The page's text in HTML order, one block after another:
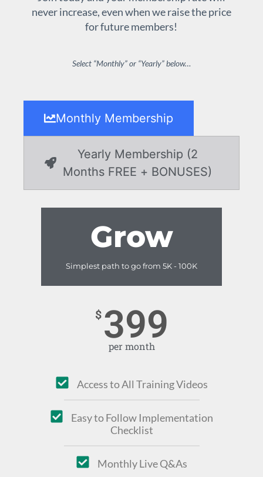
never increase, even when we raise the price
for future members!
Select “Monthly” or “Yearly” below…
Monthly Membership
Yearly Membership (2
Months FREE + BONUSES)
Grow
Simplest path to go from 5K - 100K
$ 399
per month
Access to All Training Videos
Easy to Follow Implementation
Checklist
Monthly Live Q&As